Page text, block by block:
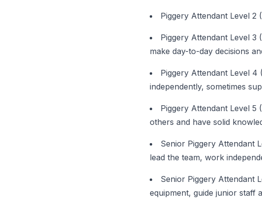
Piggery Attendant Level 2
Piggery Attendant Level 3
make day-to-day decisions
Piggery Attendant Level 4
independently, sometimes
Piggery Attendant Level 5
others and have solid
Senior Piggery Attendant
lead the team, work
Senior Piggery Attendant
equipment, guide junior staff